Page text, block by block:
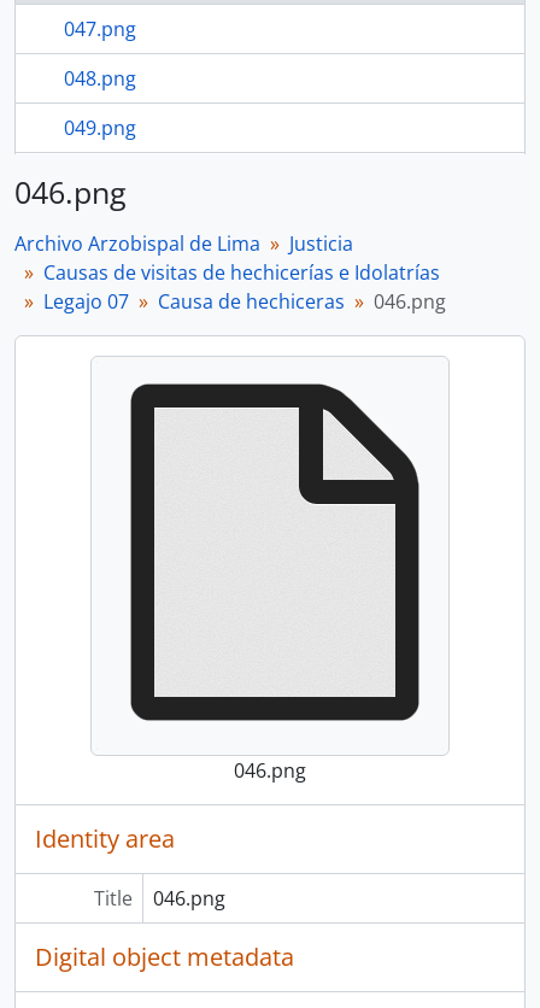
047.png
048.png
049.png
046.png
Archivo Arzobispal de Lima
Justicia
Causas de visitas de hechicerías e Idolatrías
Legajo 07
Causa de hechiceras 046.png
046.png
Identity area
Title 046.png
Digital object metadata